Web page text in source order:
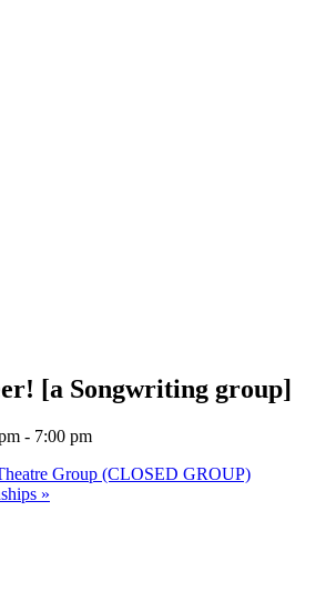
[a Songwriting group]
- 7:00 pm
Group (CLOSED GROUP)
»